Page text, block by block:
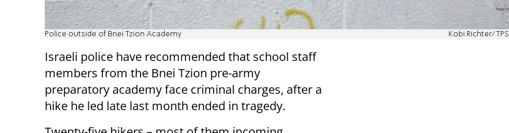
Police outside of Bnei Tzion Academy Kobi Richter/TPS
Israeli police have recommended that school staff
members from the Bnei Tzion pre-army
preparatory academy face criminal charges, after a
hike he led late last month ended in tragedy.